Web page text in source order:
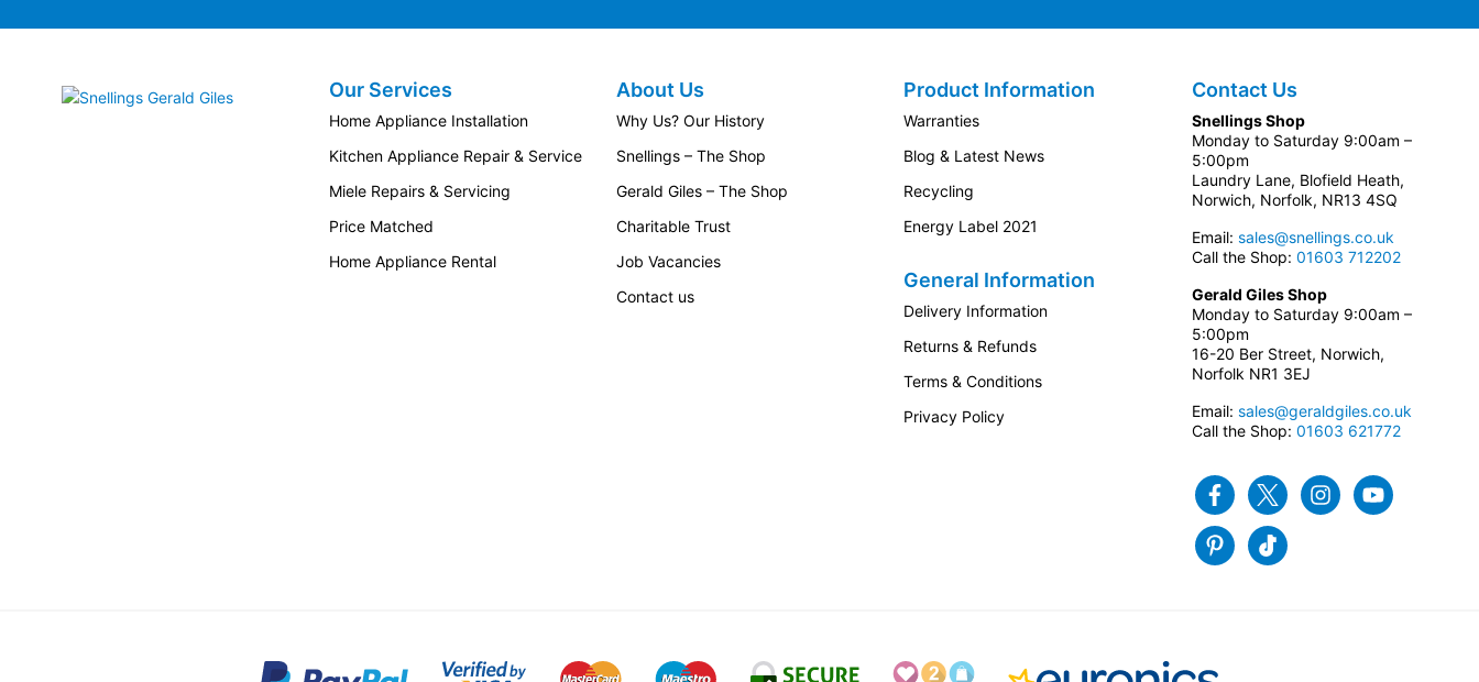
Snellings Gerald GilesOur Services
Home Appliance Installation
Kitchen Appliance Repair & Service
Miele Repairs & Servicing
Price Matched
Home Appliance Rental
About Us
Why Us? Our History
Snellings – The Shop
Gerald Giles – The Shop
Charitable Trust
Job Vacancies
Contact us
Product Information
Warranties
Blog & Latest News
Recycling
Energy Label 2021
General Information
Delivery Information
Returns & Refunds
Terms & Conditions
Privacy Policy
Contact Us
Snellings Shop
Monday to Saturday 9:00am –
5:00pm
Laundry Lane, Blofield Heath,
Norwich, Norfolk, NR13 4SQ
Email: sales@snellings.co.uk
Call the Shop: 01603 712202
Gerald Giles Shop
Monday to Saturday 9:00am –
5:00pm
16-20 Ber Street, Norwich,
Norfolk NR1 3EJ
Email: sales@geraldgiles.co.uk
Call the Shop: 01603 621772
FacebookTwitter Instagram
Pinterest